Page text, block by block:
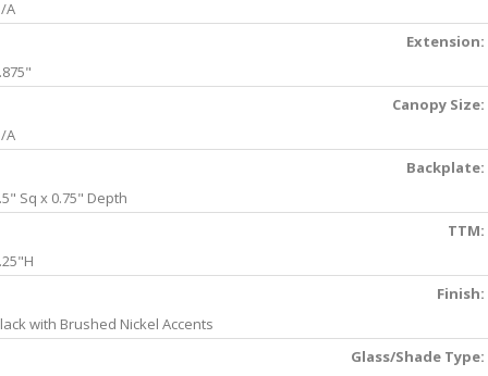
A
Extension:
Canopy Size:
A
Backplate:
Sq x 0.75" Depth
TTM:
Finish:
with Brushed Nickel Accents
Glass/Shade Type: